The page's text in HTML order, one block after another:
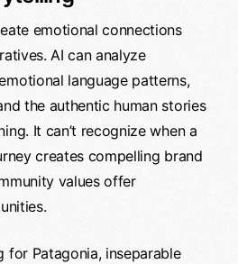
emotional connections
AI can analyze
language patterns,
the authentic human stories
It can’t recognize when a
creates compelling brand
values offer
for Patagonia, inseparable